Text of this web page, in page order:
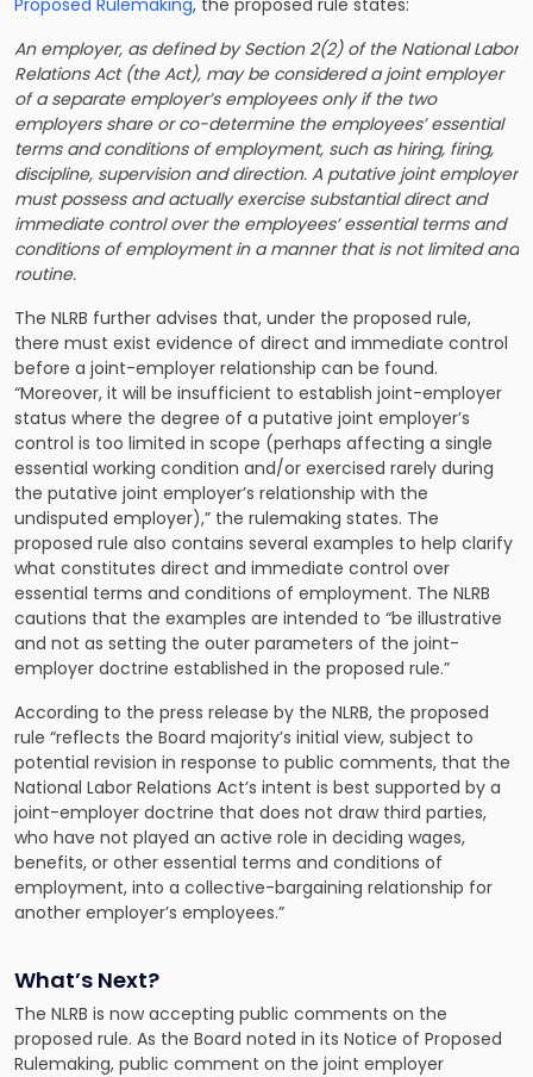
An employer, as defined by Section 2(2) of the National Labor
Relations Act (the Act), may be considered a joint employer
of a separate employer’s employees only if the two
employers share or co-determine the employees’ essential
terms and conditions of employment, such as hiring, firing,
discipline, supervision and direction. A putative joint employer
must possess and actually exercise substantial direct and
immediate control over the employees’ essential terms and
conditions of employment in a manner that is not limited and
routine.
The NLRB further advises that, under the proposed rule,
there must exist evidence of direct and immediate control
before a joint-employer relationship can be found.
“Moreover, it will be insufficient to establish joint-employer
status where the degree of a putative joint employer’s
control is too limited in scope (perhaps affecting a single
essential working condition and/or exercised rarely during
the putative joint employer’s relationship with the
undisputed employer),” the rulemaking states. The
proposed rule also contains several examples to help clarify
what constitutes direct and immediate control over
essential terms and conditions of employment. The NLRB
cautions that the examples are intended to “be illustrative
and not as setting the outer parameters of the joint-
employer doctrine established in the proposed rule.”
According to the press release by the NLRB, the proposed
rule “reflects the Board majority’s initial view, subject to
potential revision in response to public comments, that the
National Labor Relations Act’s intent is best supported by a
joint-employer doctrine that does not draw third parties,
who have not played an active role in deciding wages,
benefits, or other essential terms and conditions of
employment, into a collective-bargaining relationship for
another employer’s employees.”
What’s Next?
The NLRB is now accepting public comments on the
proposed rule. As the Board noted in its Notice of Proposed
Rulemaking, public comment on the joint employer